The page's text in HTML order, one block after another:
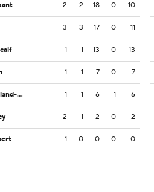
2 2 18 0 10
3 3 17 0 11
1 1 13 0 13
1 1 7 0 7
D. England-Chisolm 1 1 6 1 6
2 1 2 0 2
1 0 0 0 0